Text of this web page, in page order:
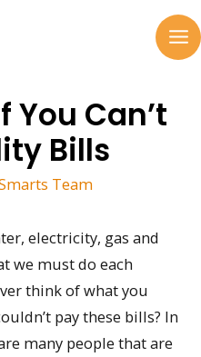
You Can’t
Bills
Team
electricity, gas and
we must do each
think of what you
pay these bills? In
many people that are